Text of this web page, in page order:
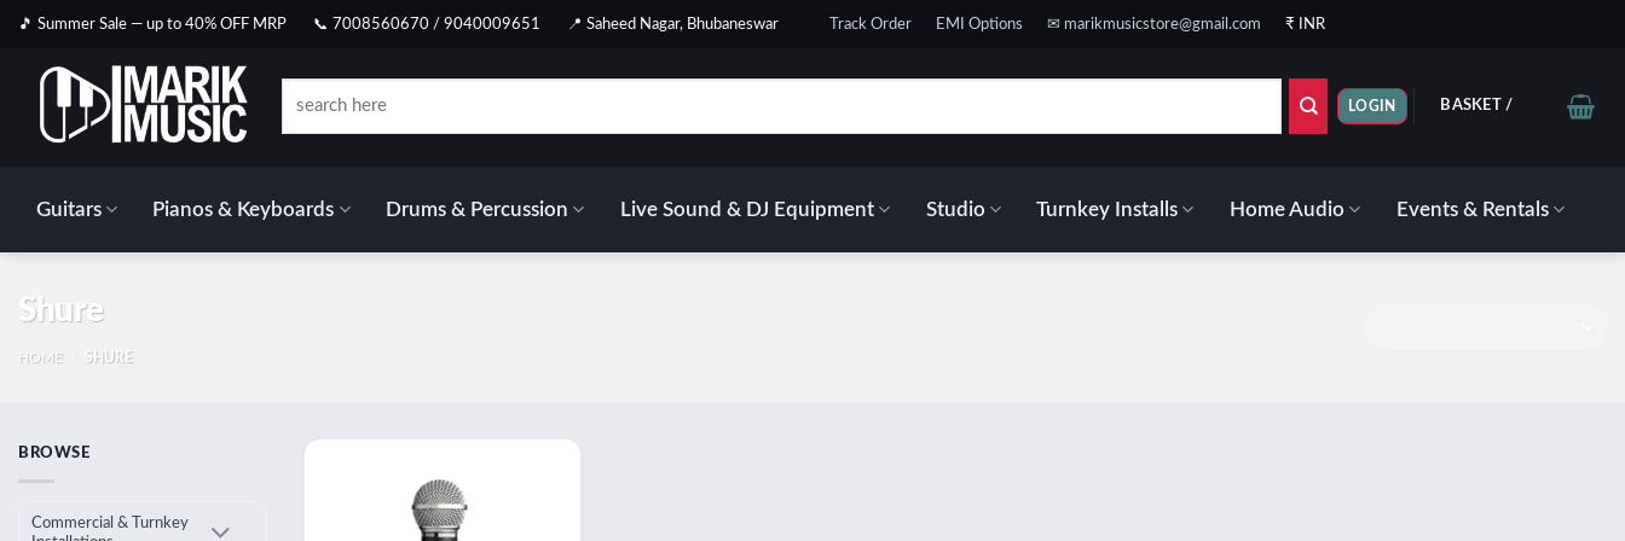
Skip
content
🎵 Summer Sale — up to 40% OFF MRP 📞 7008560670 / 9040009651 📍 Saheed Nagar, Bhubaneswar Track Order EMI Options ✉ marikmusicstore@gmail.com ₹ INR
for:
LOGIN BASKET /
Guitars Pianos & Keyboards Drums & Percussion Live Sound & DJ Equipment Studio Turnkey Installs Home Audio Events & Rentals
Shure
HOME SHURE
BROWSE
Commercial & Turnkey